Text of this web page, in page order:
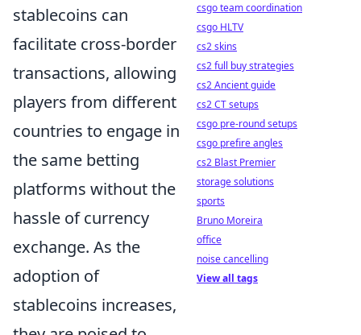
stablecoins can
facilitate cross-border
transactions, allowing
players from different
countries to engage in
the same betting
platforms without the
hassle of currency
exchange. As the
adoption of
stablecoins increases,
csgo team coordination
csgo HLTV
cs2 skins
cs2 full buy strategies
cs2 Ancient guide
cs2 CT setups
csgo pre-round setups
csgo prefire angles
cs2 Blast Premier
storage solutions
sports
Bruno Moreira
office
noise cancelling
View all tags